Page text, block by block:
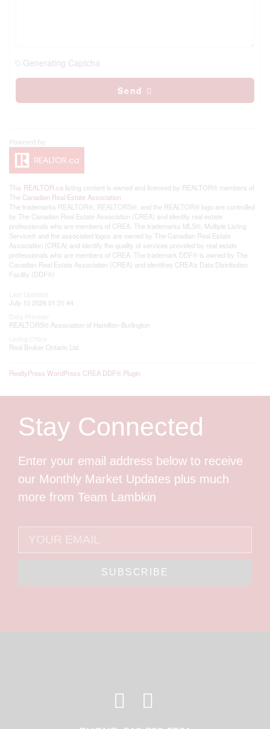
Generating Captcha
Send
This REALTOR.ca listing content is owned and licensed by REALTOR® members of
The Canadian Real Estate Association
The trademarks REALTOR®, REALTORS®, and the REALTOR® logo are controlled
by The Canadian Real Estate Association (CREA) and identify real estate
professionals who are members of CREA. The trademarks MLS®, Multiple Listing
Service® and the associated logos are owned by The Canadian Real Estate
Association (CREA) and identify the quality of services provided by real estate
professionals who are members of CREA. The trademark DDF® is owned by The
Canadian Real Estate Association (CREA) and identifies CREA's Data Distribution
Facility (DDF®)
July 10 2026 01:31:44
REALTORS® Association of Hamilton-Burlington
Real Broker Ontario Ltd.
RealtyPress WordPress CREA DDF® Plugin
Stay Connected
Enter your email address below to receive
our Monthly Market Updates plus much
more from Team Lambkin
SUBSCRIBE